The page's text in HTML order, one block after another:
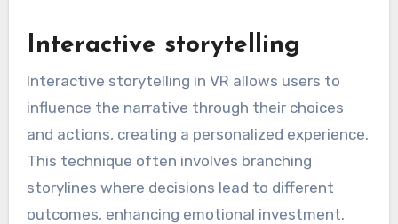
Interactive storytelling
Interactive storytelling in VR allows users to
influence the narrative through their choices
and actions, creating a personalized experience.
This technique often involves branching
storylines where decisions lead to different
outcomes, enhancing emotional investment.